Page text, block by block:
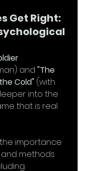
Get Right:
and "The
Cold" (with
into the
that is real
importance
and methods